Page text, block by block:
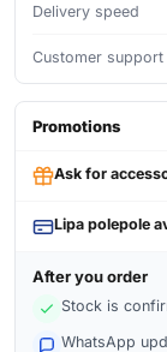
Delivery speed
Customer support
Promotions
Ask for
Lipa polepole
After you order
Stock is
WhatsApp